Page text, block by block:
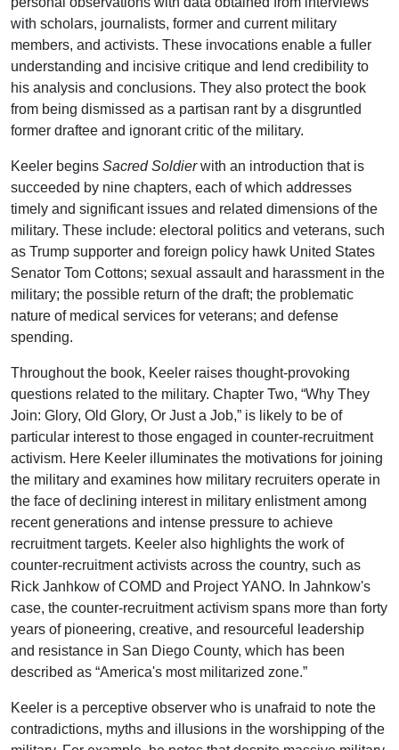
with scholars, journalists, former and current military
members, and activists. These invocations enable a fuller
understanding and incisive critique and lend credibility to
his analysis and conclusions. They also protect the book
from being dismissed as a partisan rant by a disgruntled
former draftee and ignorant critic of the military.
Keeler begins Sacred Soldierwith an introduction that is
succeeded by nine chapters, each of which addresses
timely and significant issues and related dimensions of the
military. These include: electoral politics and veterans, such
as Trump supporter and foreign policy hawk United States
Senator Tom Cottons; sexual assault and harassment in the
military; the possible return of the draft; the problematic
nature of medical services for veterans; and defense
spending.
Throughout the book, Keeler raises thought-provoking
questions related to the military. Chapter Two, “Why They
Join: Glory, Old Glory, Or Just a Job,” is likely to be of
particular interest to those engaged in counter-recruitment
activism. Here Keeler illuminates the motivations for joining
the military and examines how military recruiters operate in
the face of declining interest in military enlistment among
recent generations and intense pressure to achieve
recruitment targets. Keeler also highlights the work of
counter-recruitment activists across the country, such as
Rick Janhkow of COMD and Project YANO. In Jahnkow's
case, the counter-recruitment activism spans more than forty
years of pioneering, creative, and resourceful leadership
and resistance in San Diego County, which has been
described as “America's most militarized zone.”
Keeler is a perceptive observer who is unafraid to note the
contradictions, myths and illusions in the worshipping of the